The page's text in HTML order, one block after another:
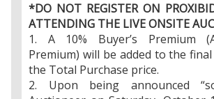
*DO NOT REGISTER ON
ATTENDING THE LIVE ONSITE
1. A 10% Buyer’s Premium
Premium) will be added to the
the Total Purchase price.
2. Upon being announced